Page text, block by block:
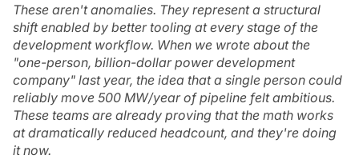
These aren't anomalies. They represent a structural
shift enabled by better tooling at every stage of the
development workflow. When we wrote about the
"one-person, billion-dollar power development
company" last year, the idea that a single person could
reliably move 500 MW/year of pipeline felt ambitious.
These teams are already proving that the math works
at dramatically reduced headcount, and they're doing
it now.